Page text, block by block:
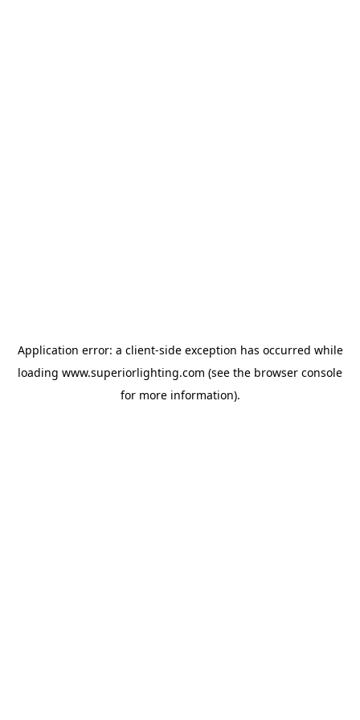
Application error: a client-side exception has occurred while
loading www.superiorlighting.com (see the browser console
for more information).